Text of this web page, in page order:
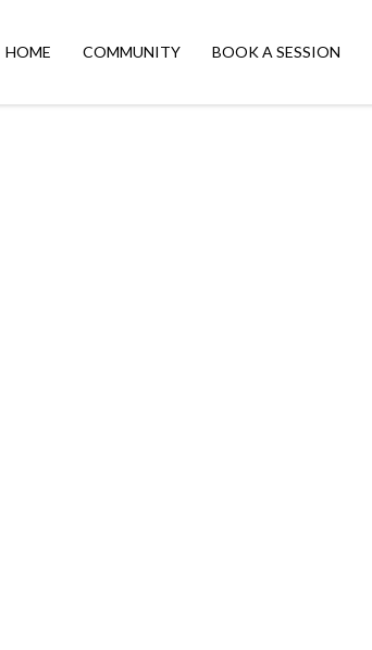
HOME COMMUNITY BOOK A SESSION